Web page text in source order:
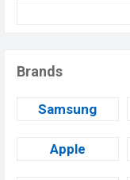
Brands
Samsung
Apple